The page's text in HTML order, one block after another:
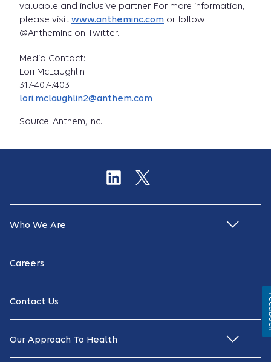
valuable and inclusive partner. For more information,
please visit www.antheminc.com or follow
@AnthemInc on Twitter.
Media Contact:
Lori McLaughlin
317-407-7403
lori.mclaughlin2@anthem.com
Source: Anthem, Inc.
Who We Are
Careers
Contact Us
Our Approach To Health